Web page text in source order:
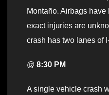
Montaño. Airbags
exact injuries are
crash has two lanes of
@ 8:30 PM
A single vehicle crash